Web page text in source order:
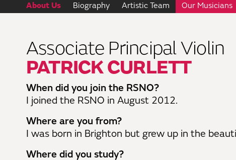
About Us Biography Artistic Team Our Musicians
Associate Principal Violin
PATRICK CURLETT
When did you join the RSNO?
I joined the RSNO in August 2012.
Where are you from?
I was born in Brighton but grew up in the
Where did you study?